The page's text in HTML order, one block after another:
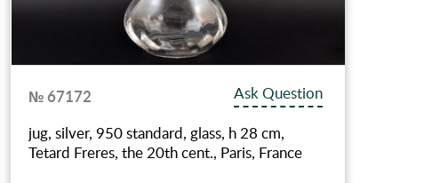
№ 67172
Ask Question
jug, silver, 950 standard, glass, h 28 cm,
Tetard Freres, the 20th cent., Paris, France